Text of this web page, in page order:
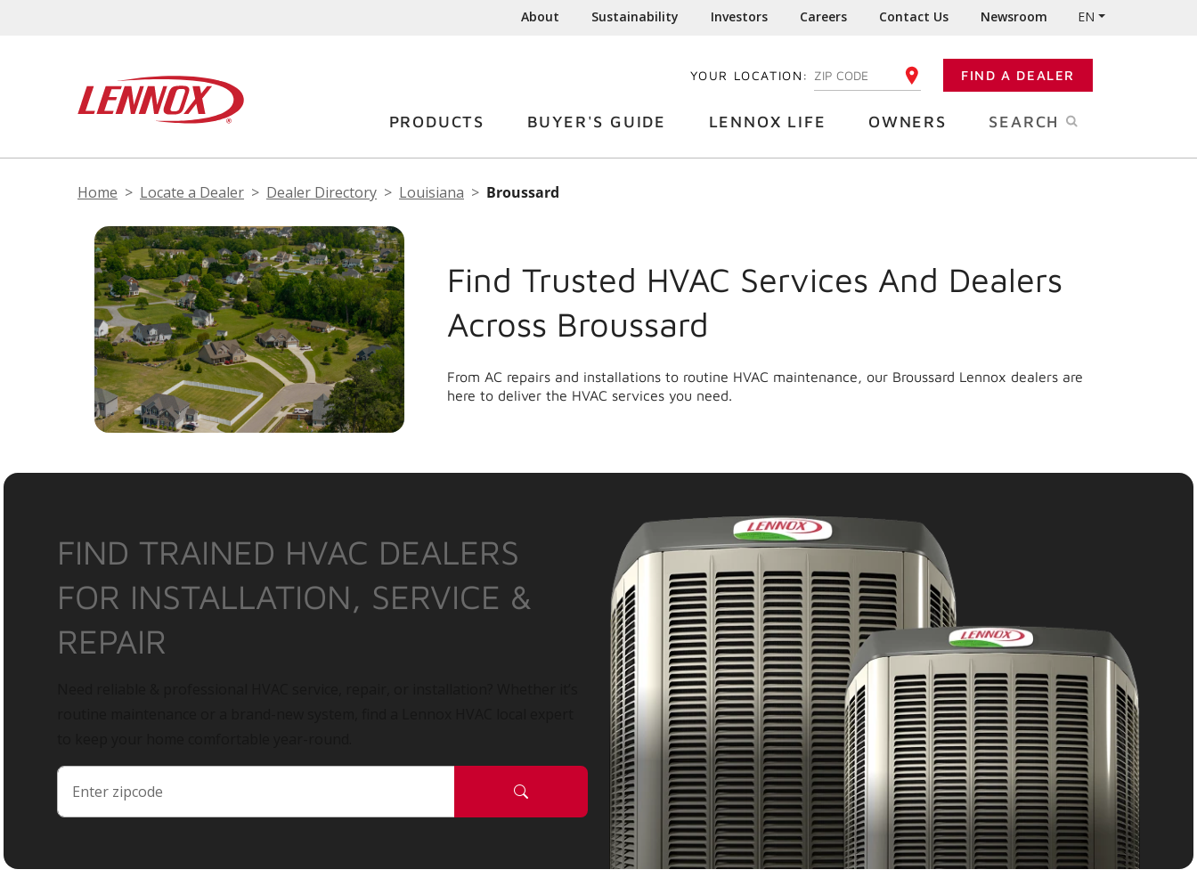
About Sustainability Investors Careers Contact Us Newsroom EN
YOUR LOCATION: ENTER YOUR ZIP CODE FIND A DEALER
PRODUCTS BUYER'S GUIDE LENNOX LIFE OWNERS SEARCH
Home Locate a Dealer Dealer Directory Louisiana Broussard
Find Trusted HVAC Services And Dealers
Across Broussard
From AC repairs and installations to routine HVAC maintenance, our Broussard Lennox dealers are
here to deliver the HVAC services you need.
FIND TRAINED HVAC DEALERS
FOR INSTALLATION, SERVICE &
REPAIR